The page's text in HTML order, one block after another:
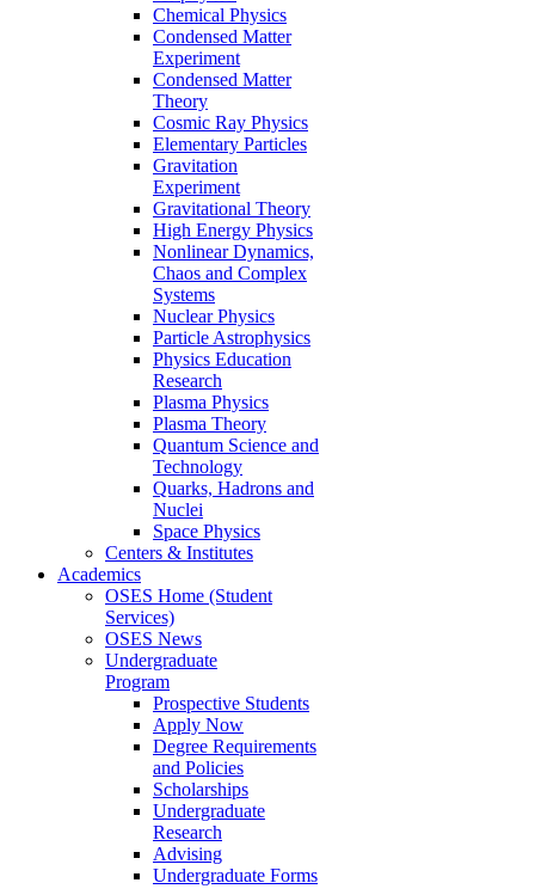
Chemical Physics
Condensed Matter
Experiment
Condensed Matter
Theory
Cosmic Ray Physics
Elementary Particles
Gravitation
Experiment
Gravitational Theory
High Energy Physics
Nonlinear Dynamics,
Chaos and Complex
Systems
Nuclear Physics
Particle Astrophysics
Physics Education
Research
Plasma Physics
Plasma Theory
Quantum Science and
Technology
Quarks, Hadrons and
Nuclei
Space Physics
Centers & Institutes
Academics
OSES Home (Student
Services)
OSES News
Undergraduate
Program
Prospective Students
Apply Now
Degree Requirements
and Policies
Scholarships
Undergraduate
Research
Advising
Undergraduate Forms